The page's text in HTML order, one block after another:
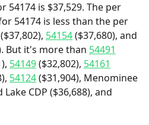
54174 is $37,529. The per
54174 is less than the per
($37,802), 54154($37,680), and
But it's more than 54491
54149($32,802), 54161
54124($31,904), Menominee
CDP ($36,688), and